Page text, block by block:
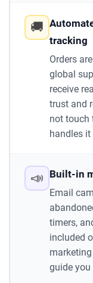
🚚
tracking
Orders
global
receive
trust and
not touch
handles it
📣 Built-in
Email
timers,
included
guide